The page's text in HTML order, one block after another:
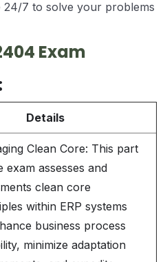
7 to solve your problems
Exam
Details
Clean Core: This part
exam assesses and
clean core
within ERP systems
business process
minimize adaptation